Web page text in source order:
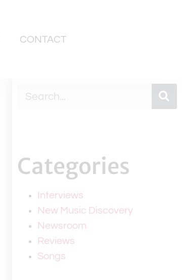
CONTACT
Categories
Interviews
New Music Discovery
Newsroom
Reviews
Songs